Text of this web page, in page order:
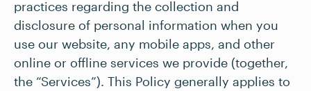
practices regarding the collection and
disclosure of personal information when you
use our website, any mobile apps, and other
online or offline services we provide (together,
the “Services”). This Policy generally applies to